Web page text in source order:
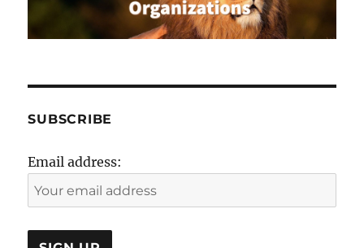
SUBSCRIBE
Email address: